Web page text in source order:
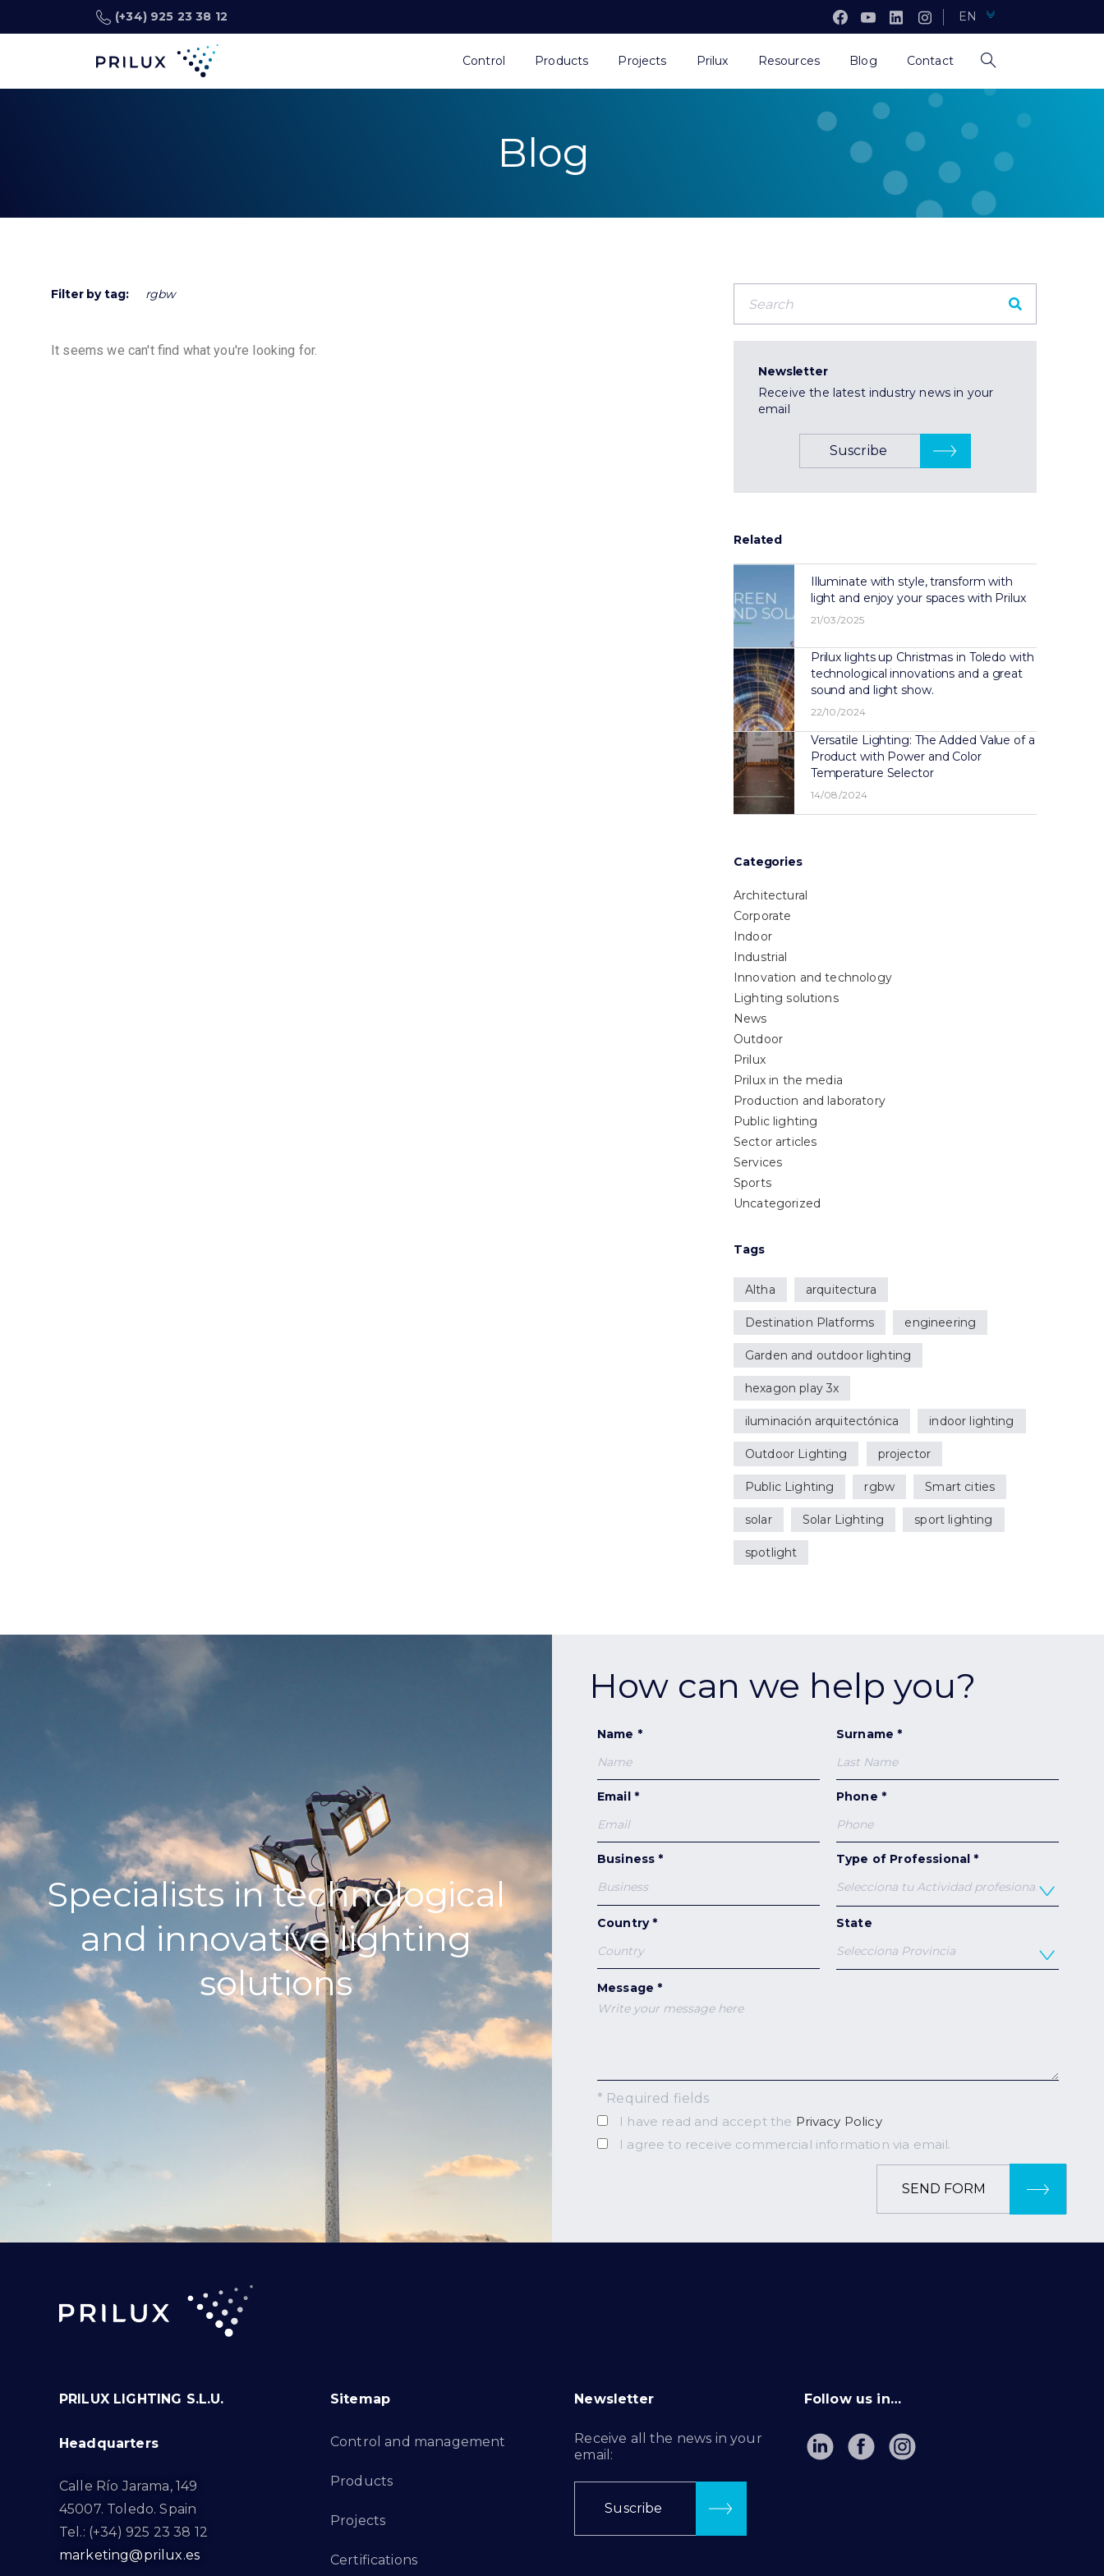
(+34) 925 23 38 12 EN
Control Products Projects Prilux Resources Blog Contact
Blog
Filter by tag: rgbw
It seems we can't find what you're looking for.
Newsletter
Receive the latest industry news in your
email
Suscribe
Related
Illuminate with style, transform with
light and enjoy your spaces with Prilux
21/03/2025
Prilux lights up Christmas in Toledo with
technological innovations and a great
sound and light show.
22/10/2024
Versatile Lighting: The Added Value of a
Product with Power and Color
Temperature Selector
14/08/2024
Categories
Architectural
Corporate
Indoor
Industrial
Innovation and technology
Lighting solutions
News
Outdoor
Prilux
Prilux in the media
Production and laboratory
Public lighting
Sector articles
Services
Sports
Uncategorized
Tags
Altha arquitectura
Destination Platforms engineering
Garden and outdoor lighting
hexagon play 3x
iluminación arquitectónica indoor lighting
Outdoor Lighting projector
Public Lighting rgbw Smart cities
solar Solar Lighting sport lighting
spotlight
Specialists in technological
and innovative lighting
solutions
How can we help you?
Name * Surname *
Email * Phone *
Business * Type of Professional *
Country * State
Message *
* Required fields
I have read and accept the Privacy Policy
I agree to receive commercial information via email.
SEND FORM
PRILUX LIGHTING S.L.U.
Headquarters
Calle Río Jarama, 149
45007. Toledo. Spain
Tel.: (+34) 925 23 38 12
marketing@prilux.es
Sitemap
Control and management
Products
Projects
Certifications
Newsletter
Receive all the news in your
email:
Suscribe
Follow us in…